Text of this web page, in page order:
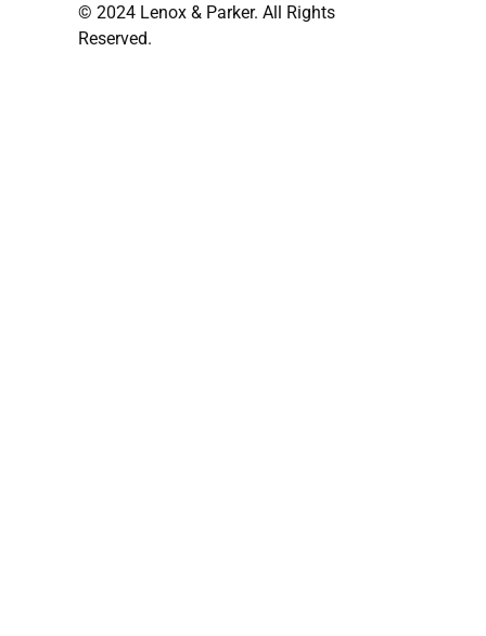
© 2024 Lenox & Parker. All Rights
Reserved.